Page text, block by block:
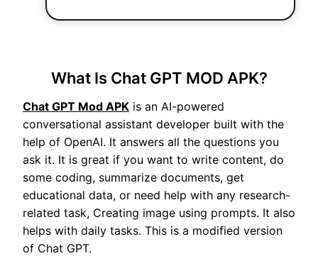
What Is Chat GPT MOD APK?
Chat GPT Mod APK is an AI-powered
conversational assistant developer built with the
help of OpenAI. It answers all the questions you
ask it. It is great if you want to write content, do
some coding, summarize documents, get
educational data, or need help with any research-
related task, Creating image using prompts. It also
helps with daily tasks. This is a modified version
of Chat GPT.